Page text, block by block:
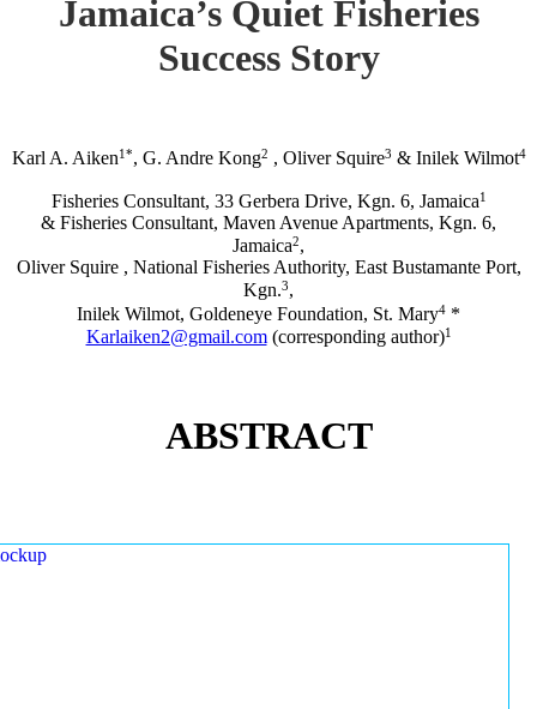
Jamaica’s Quiet Fisheries
Success Story
Karl A. Aiken1*, G. Andre Kong2 , Oliver Squire3 & Inilek Wilmot4
Fisheries Consultant, 33 Gerbera Drive, Kgn. 6, Jamaica1
& Fisheries Consultant, Maven Avenue Apartments, Kgn. 6,
Jamaica2,
Oliver Squire , National Fisheries Authority, East Bustamante Port,
Kgn.3,
Inilek Wilmot, Goldeneye Foundation, St. Mary4 *
Karlaiken2@gmail.com(corresponding author)1
ABSTRACT